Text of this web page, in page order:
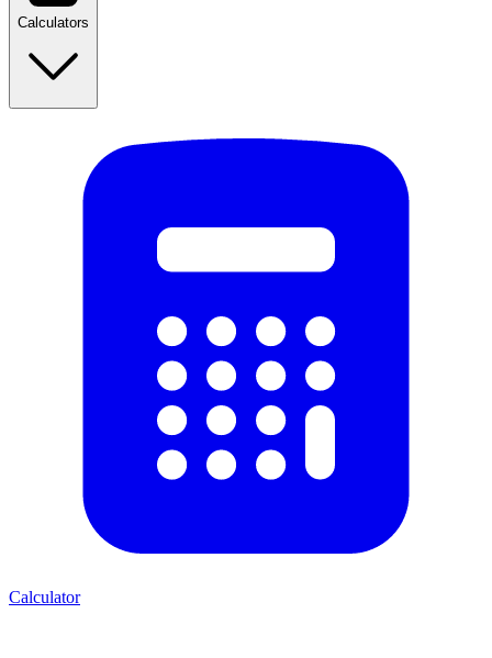
Calculators
Calculator